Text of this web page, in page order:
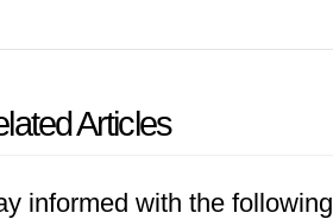
Articles
informed with the following